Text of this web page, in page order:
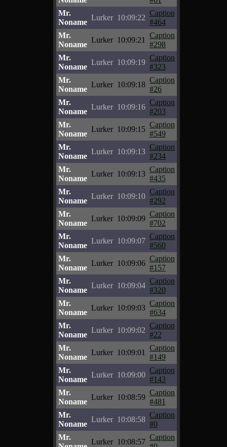
Mr.
Noname
Lurker 10:09:22
Caption
#464
Mr.
Noname
Lurker 10:09:21
Caption
#298
Mr.
Noname
Lurker 10:09:19
Caption
#323
Mr.
Noname
Lurker 10:09:18
Caption
#26
Mr.
Noname
Lurker 10:09:16
Caption
#203
Mr.
Noname
Lurker 10:09:15
Caption
#549
Mr.
Noname
Lurker 10:09:13
Caption
#234
Mr.
Noname
Lurker 10:09:13
Caption
#435
Mr.
Noname
Lurker 10:09:10
Caption
#292
Mr.
Noname
Lurker 10:09:09
Caption
#702
Mr.
Noname
Lurker 10:09:07
Caption
#560
Mr.
Noname
Lurker 10:09:06
Caption
#157
Mr.
Noname
Lurker 10:09:04
Caption
#320
Mr.
Noname
Lurker 10:09:03
Caption
#634
Mr.
Noname
Lurker 10:09:02
Caption
#22
Mr.
Noname
Lurker 10:09:01
Caption
#149
Mr.
Noname
Lurker 10:09:00
Caption
#143
Mr.
Noname
Lurker 10:08:59
Caption
#481
Mr.
Noname
Lurker 10:08:58
Caption
#0
Mr.
Lurker 10:08:57
Caption